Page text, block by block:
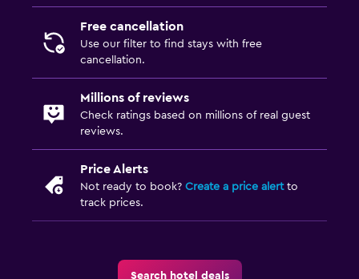
Outdoor
Terrace/Patio
Balcony
Outdoor furniture
Health and safety
Free cancellation
Use our filter to find stays with free
cancellation.
Millions of reviews
Check ratings based on millions of real guest
reviews.
Price Alerts
Not ready to book? Create a price alertto
track prices.
Search hotel deals